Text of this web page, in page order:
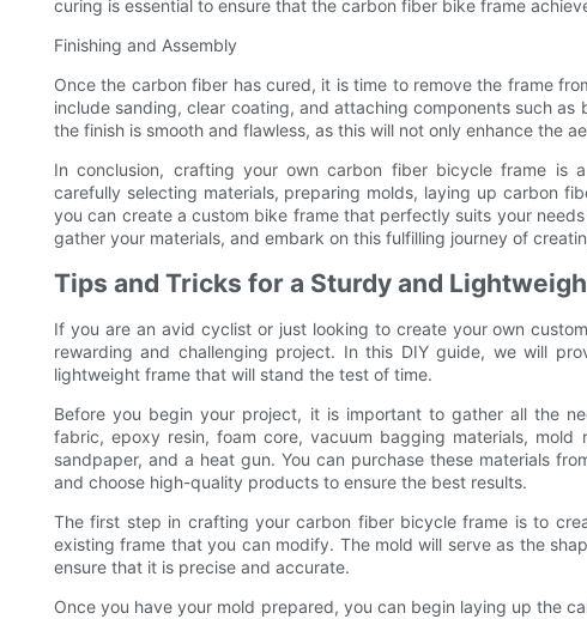
curing is essential to ensure that the carbon fiber bike frame
Finishing and Assembly
Once the carbon fiber has cured, it is time to remove the frame
include sanding, clear coating, and attaching components such
the finish is smooth and flawless, as this will not only enhance the
In conclusion, crafting your own carbon fiber bicycle frame is
carefully selecting materials, preparing molds, laying up carbon
you can create a custom bike frame that perfectly suits your
gather your materials, and embark on this fulfilling journey of
Tips and Tricks for a Sturdy and
If you are an avid cyclist or just looking to create your own
rewarding and challenging project. In this DIY guide, we will
lightweight frame that will stand the test of time.
Before you begin your project, it is important to gather all the
fabric, epoxy resin, foam core, vacuum bagging materials, mold
sandpaper, and a heat gun. You can purchase these materials
and choose high-quality products to ensure the best results.
The first step in crafting your carbon fiber bicycle frame is to
existing frame that you can modify. The mold will serve as the
ensure that it is precise and accurate.
Once you have your mold prepared, you can begin laying up the